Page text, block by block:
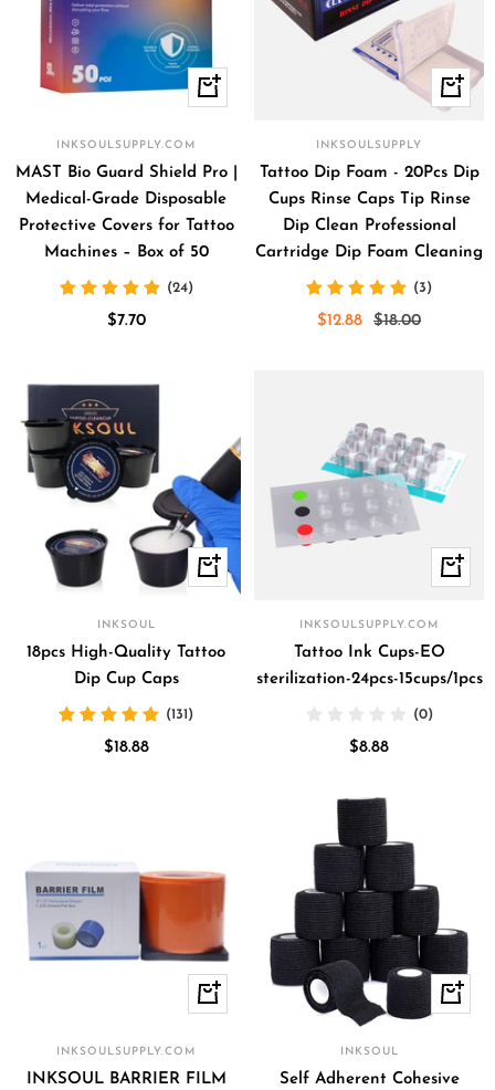
+
cart
INKSOULSUPPLY.COM
MAST Bio Guard Shield Pro |
Medical-Grade Disposable
Protective Covers for Tattoo
Machines – Box of 50
(24)
Sale
$7.70
+
Add
cart
INKSOULSUPPLY
Tattoo Dip Foam - 20Pcs Dip
Cups Rinse Caps Tip Rinse
Dip Clean Professional
Cartridge Dip Foam Cleaning
(3)
Sale
$12.88
Regular
$18.00
+
cart
INKSOUL
18pcs High-Quality Tattoo
Dip Cup Caps
(131)
Sale
$18.88
+
cart
INKSOULSUPPLY.COM
Tattoo Ink Cups-EO
sterilization-24pcs-15cups/1pcs
(0)
Sale
$8.88
Quick
INKSOULSUPPLY.COM
INKSOUL BARRIER FILM
Quick
INKSOUL
Self Adherent Cohesive